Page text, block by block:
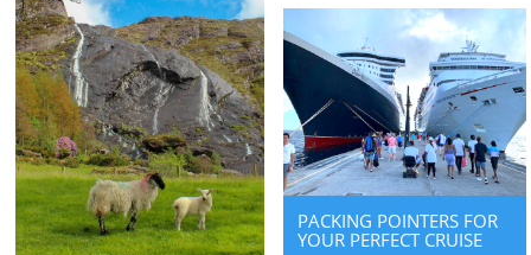
PACKING POINTERS FOR
YOUR PERFECT CRUISE